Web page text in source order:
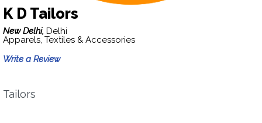
K D Tailors
New Delhi, Delhi
Apparels, Textiles & Accessories
Write a Review
Tailors